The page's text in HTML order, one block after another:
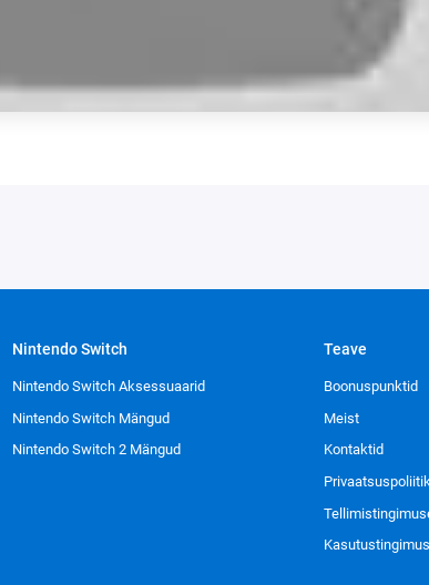
Nintendo Switch
Nintendo Switch Aksessuaarid
Nintendo Switch Mängud
Nintendo Switch 2 Mängud
Teave
Boonuspunktid
Meist
Kontaktid